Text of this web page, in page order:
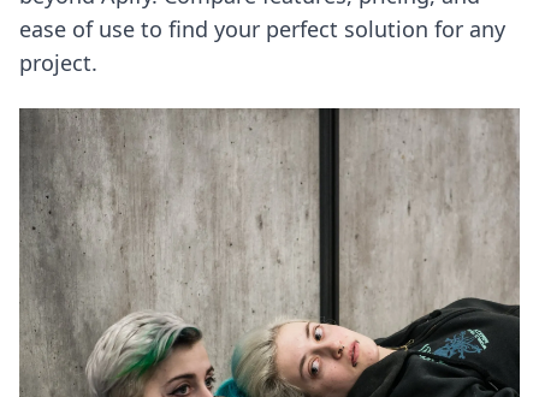
ease of use to find your perfect solution for any
project.